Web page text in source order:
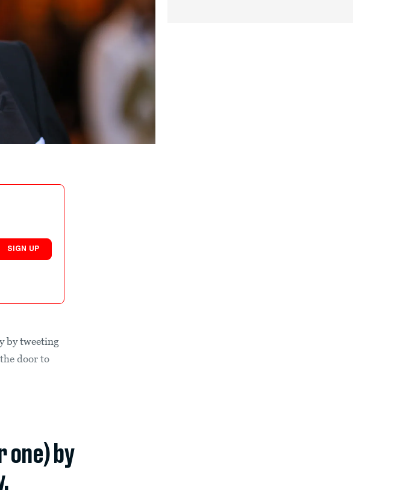
SIGN UP
by tweeting
door to
one) by